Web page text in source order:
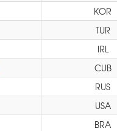
KOR
TUR
IRL
CUB
RUS
USA
BRA